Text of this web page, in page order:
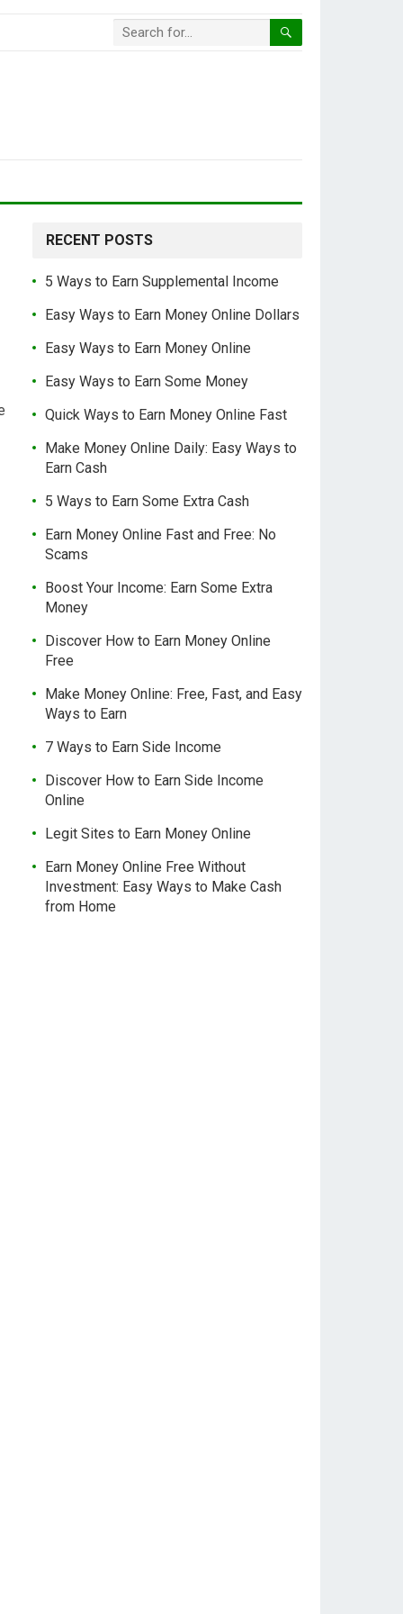
RECENT POSTS
5 Ways to Earn Supplemental Income
Easy Ways to Earn Money Online Dollars
Easy Ways to Earn Money Online
Easy Ways to Earn Some Money
Quick Ways to Earn Money Online Fast
Make Money Online Daily: Easy Ways to
Earn Cash
5 Ways to Earn Some Extra Cash
Earn Money Online Fast and Free: No
Scams
Boost Your Income: Earn Some Extra
Money
Discover How to Earn Money Online
Free
Make Money Online: Free, Fast, and Easy
Ways to Earn
7 Ways to Earn Side Income
Discover How to Earn Side Income
Online
Legit Sites to Earn Money Online
Earn Money Online Free Without
Investment: Easy Ways to Make Cash
from Home